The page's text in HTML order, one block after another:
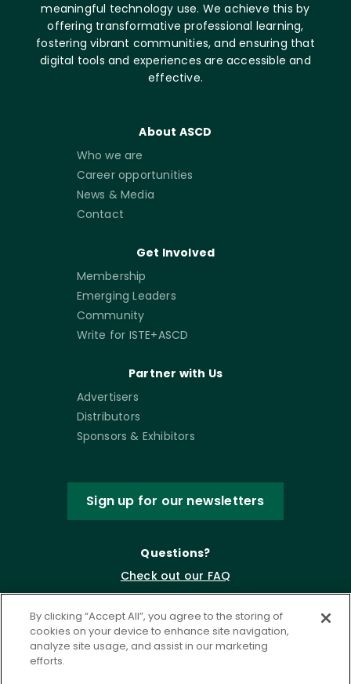
meaningful technology use. We achieve this by
offering transformative professional learning,
fostering vibrant communities, and ensuring that
digital tools and experiences are accessible and
effective.
About ASCD
Who we are
Career opportunities
News & Media
Contact
Get Involved
Membership
Emerging Leaders
Community
Write for ISTE+ASCD
Partner with Us
Advertisers
Distributors
Sponsors & Exhibitors
Sign up for our newsletters
Questions?
Check out our FAQ
By clicking “Accept All”, you agree to the storing of
cookies on your device to enhance site navigation,
analyze site usage, and assist in our marketing
efforts.